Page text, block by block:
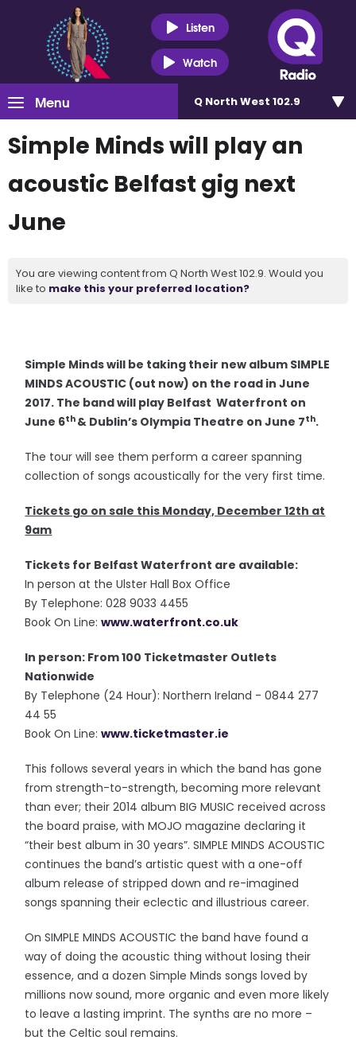
Listen
Watch
Menu Q North West 102.9
Simple Minds will play an
acoustic Belfast gig next
June
You are viewing content from Q North West 102.9. Would you
like to make this your preferred location?
Simple Minds will be taking their new album SIMPLE
MINDS ACOUSTIC (out now) on the road in June
2017. The band will play Belfast Waterfront on
June 6th & Dublin’s Olympia Theatre on June 7th.
The tour will see them perform a career spanning
collection of songs acoustically for the very first time.
Tickets go on sale this Monday, December 12th at
9am
Tickets for Belfast Waterfront are available:
In person at the Ulster Hall Box Office
By Telephone: 028 9033 4455
Book On Line:www.waterfront.co.uk
In person: From 100 Ticketmaster Outlets
Nationwide
By Telephone (24 Hour): Northern Ireland - 0844 277
44 55
Book On Line:www.ticketmaster.ie
This follows several years in which the band has gone
from strength-to-strength, becoming more relevant
than ever; their 2014 album BIG MUSIC received across
the board praise, with MOJO magazine declaring it
“their best album in 30 years”. SIMPLE MINDS ACOUSTIC
continues the band’s artistic quest with a one-off
album release of stripped down and re-imagined
songs spanning their eclectic and illustrious career.
On SIMPLE MINDS ACOUSTIC the band have found a
way of doing the acoustic thing without losing their
essence, and a dozen Simple Minds songs loved by
millions now sound, more organic and even more likely
to leave a lasting imprint. The synths are no more –
but the Celtic soul remains.